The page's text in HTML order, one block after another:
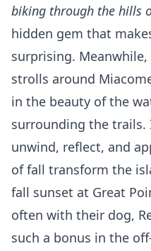
biking through the hills
hidden gem that
surprising. Meanwhile,
strolls around
in the beauty of the
surrounding the trails.
unwind, reflect, and
of fall transform the
fall sunset at Great
often with their dog,
such a bonus in the